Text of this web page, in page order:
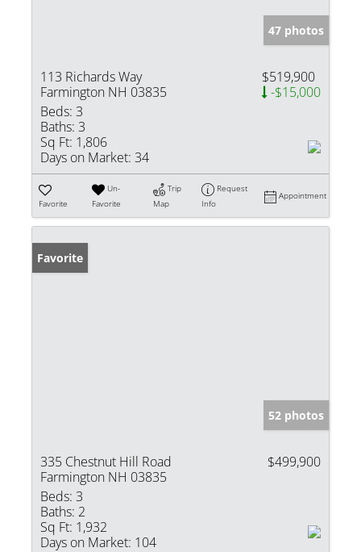
47 photos
113 Richards Way
Farmington NH 03835
$519,900
-$15,000
Beds: 3
Baths: 3
Sq Ft: 1,806
Days on Market: 34
Favorite
Un-
Favorite
Trip
Map
Request
Info
Appointment
Favorite
52 photos
335 Chestnut Hill Road
Farmington NH 03835
$499,900
Beds: 3
Baths: 2
Sq Ft: 1,932
Days on Market: 104